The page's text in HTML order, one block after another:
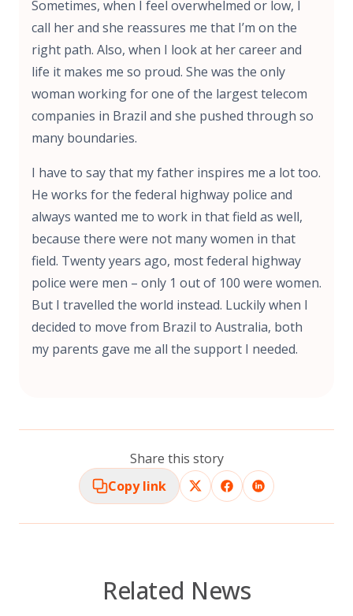
Sometimes, when I feel overwhelmed or low, I
call her and she reassures me that I’m on the
right path. Also, when I look at her career and
life it makes me so proud. She was the only
woman working for one of the largest telecom
companies in Brazil and she pushed through so
many boundaries.
I have to say that my father inspires me a lot too.
He works for the federal highway police and
always wanted me to work in that field as well,
because there were not many women in that
field. Twenty years ago, most federal highway
police were men – only 1 out of 100 were women.
But I travelled the world instead. Luckily when I
decided to move from Brazil to Australia, both
my parents gave me all the support I needed.
Share this story
Copy link
Related News